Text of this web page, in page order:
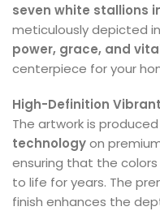
seven white stallions
meticulously depicted
power, grace, and
centerpiece for your
High-Definition
The artwork is
technologyon
ensuring that the
to life for years. The
finish enhances the